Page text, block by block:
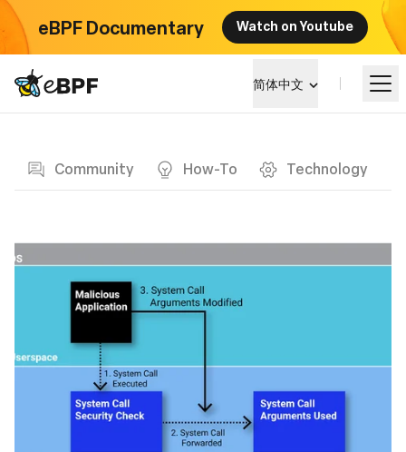
eBPF Documentary Watch on Youtube
eBPF logo 简体中文
Community How-To Technology
学习
活动
博客